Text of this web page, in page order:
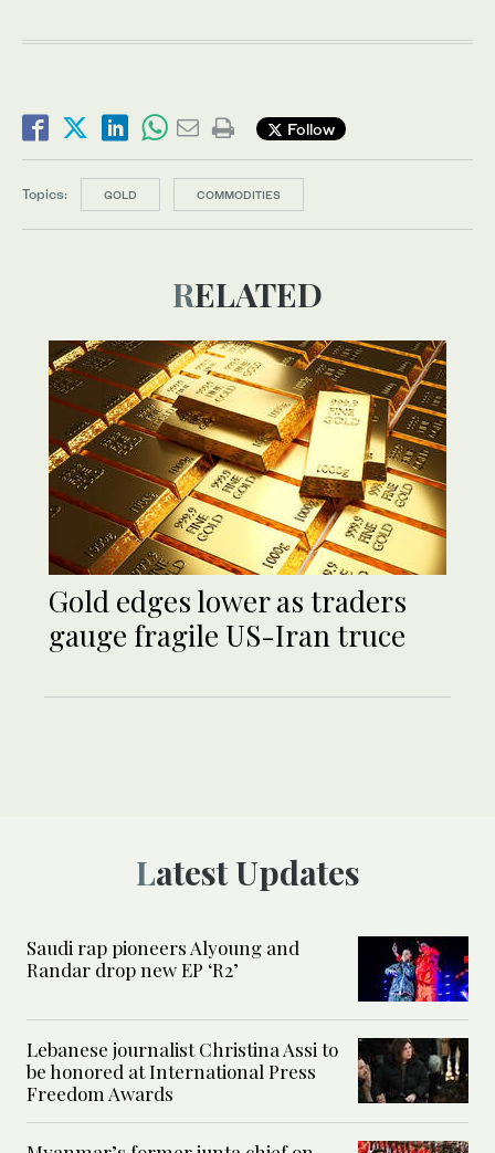
Follow
Topics: GOLD COMMODITIES
RELATED
Gold edges lower as traders
gauge fragile US-Iran truce
Latest Updates
Saudi rap pioneers Alyoung and
Randar drop new EP ‘R2’
Lebanese journalist Christina Assi to
be honored at International Press
Freedom Awards